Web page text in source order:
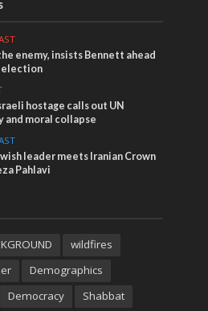
enemy, insists Bennett ahead
election
hostage calls out UN
and moral collapse
leader meets Iranian Crown
Pahlavi
wildfires
Demographics
Democracy Shabbat